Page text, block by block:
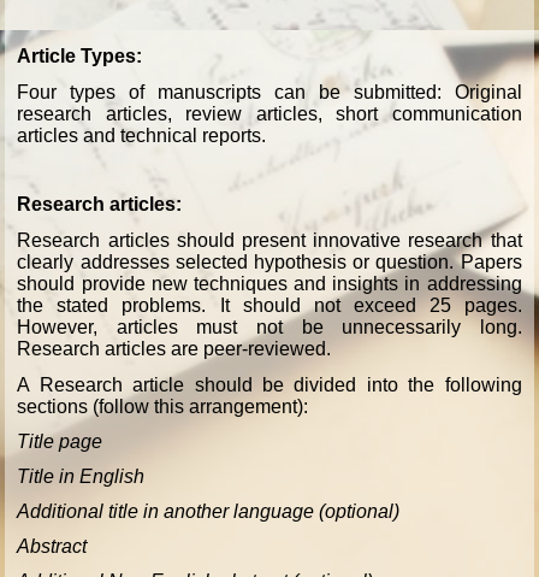
Article Types:
Four types of manuscripts can be submitted: Original
research articles, review articles, short communication
articles and technical reports.
Research articles:
Research articles should present innovative research that
clearly addresses selected hypothesis or question. Papers
should provide new techniques and insights in addressing
the stated problems.
It should not exceed 25 pages.
However, articles must not be unnecessarily long.
Research articles are peer-reviewed.
A Research article should be divided into the following
sections (follow this arrangement):
Title page
Title in English
Additional title in another language (optional)
Abstract